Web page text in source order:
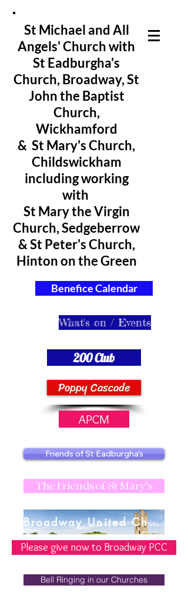
St Michael and All
Angels' Church with
St Eadburgha's
Church, Broadway, St
John the Baptist
Church,
Wickhamford
& St Mary's Church,
Childswickham
including working
with
St Mary the Virgin
Church, Sedgeberrow
& St Peter's Church,
Hinton on the Green
Benefice Calendar
What's on / Events
200 Club
Poppy Cascade
APCM
Friends of St Eadburgha's
The Friends of St Mary's
Broadway United Charities
Please give now to Broadway PCC
Bell Ringing in our Churches